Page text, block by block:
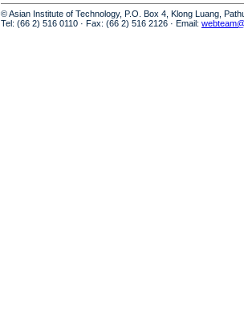
© Asian Institute of Technology, P.O. Box 4, Klong Luang,
Tel: (66 2) 516 0110 · Fax: (66 2) 516 2126 · Email: